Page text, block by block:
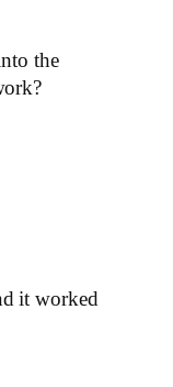
the
it worked